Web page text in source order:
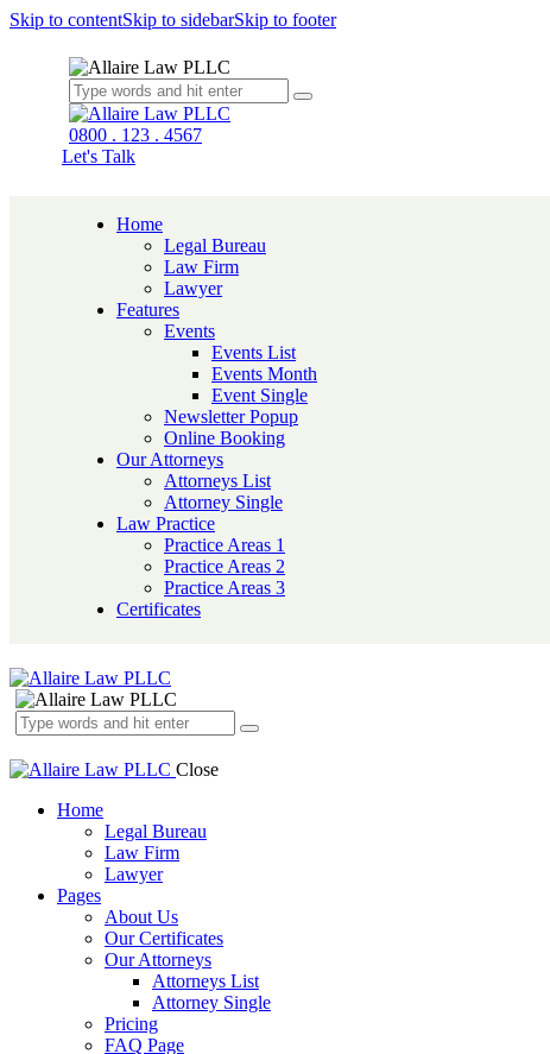
Skip to contentSkip to sidebarSkip to footer
0800 . 123 . 4567
Let's Talk
Home
Legal Bureau
Law Firm
Lawyer
Features
Events
Events List
Events Month
Event Single
Newsletter Popup
Online Booking
Our Attorneys
Attorneys List
Attorney Single
Law Practice
Practice Areas 1
Practice Areas 2
Practice Areas 3
Certificates
Close
Home
Legal Bureau
Law Firm
Lawyer
Pages
About Us
Our Certificates
Our Attorneys
Attorneys List
Attorney Single
Pricing
FAQ Page